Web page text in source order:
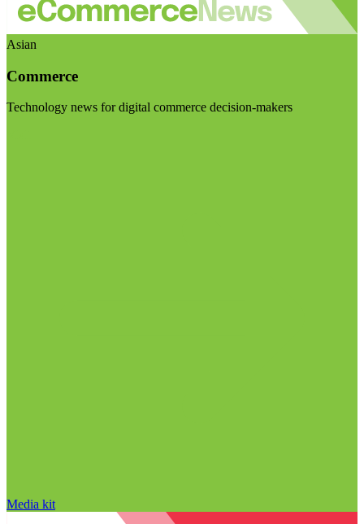
Asian
Commerce
Technology news for digital commerce decision-makers
Media kit